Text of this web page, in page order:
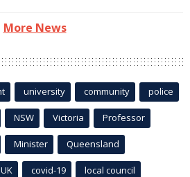
More News
university community police
NSW Victoria Professor
Minister Queensland
UK covid-19 local council